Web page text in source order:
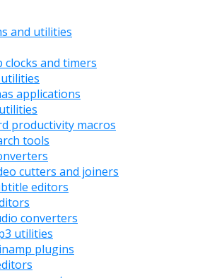
and utilities
and timers
applications
productivity macros
tools
cutters and joiners
editors
converters
utilities
plugins